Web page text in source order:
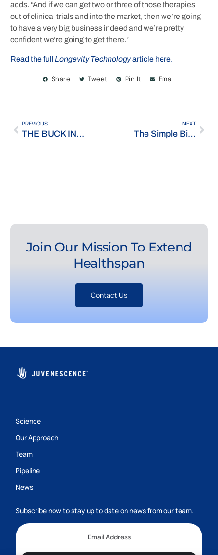
adds. “And if we can get two or three of those therapies
out of clinical trials and into the market, then we’re going
to have a very big business indeed and we’re pretty
confident we’re going to get there.”
Read the fullLongevity Technologyarticle here.
Share Tweet Pin It Email
PREVIOUS
THE BUCK INSTITUTE, WHERE THE PROMISE OF AGING RESEARCH ISN’T LONGEVITY
NEXT
The Simple Biotech Podcast: ‘Investing in the Longevity Industry: The Greatest Investment Opportunity in Human History’
Join Our Mission To Extend
Healthspan
Contact Us
Science
Our Approach
Team
Pipeline
News
Subscribe now to stay up to date on news from our team.